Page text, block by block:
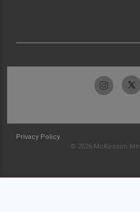
Privacy Policy
© 2026 McKesson